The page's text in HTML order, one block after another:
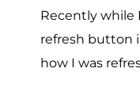
Recently while
refresh button
how I was